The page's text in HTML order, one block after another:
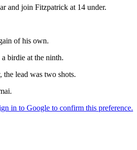
and join Fitzpatrick at 14 under.
of his own.
birdie at the ninth.
lead was two shots.